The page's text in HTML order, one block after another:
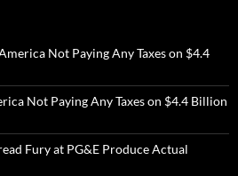
Not Paying Any Taxes on $4.4
Not Paying Any Taxes on $4.4 Billion
Fury at PG&E Produce Actual